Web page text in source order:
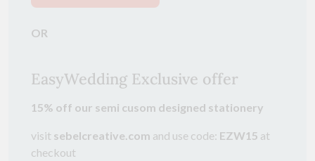
OR
EasyWedding Exclusive offer
15% off our semi cusom designed stationery
visit sebelcreative.com and use code: EZW15 at
checkout